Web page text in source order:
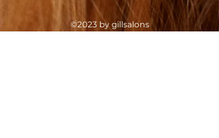
©2023 by gillsalons